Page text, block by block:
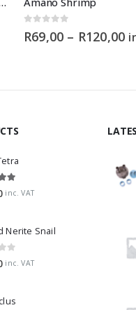
R69,00 – R120,00
of 5
inc. VAT
Nerite Snail
5inc. VAT